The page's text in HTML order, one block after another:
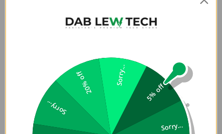
5% off
Sorry...
Sorry...
20% off Sorry...